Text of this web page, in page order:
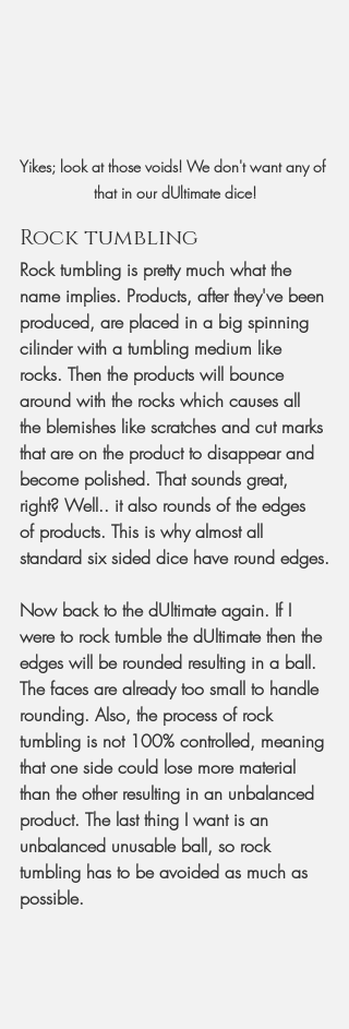
Yikes; look at those voids! We don't want any of
that in our dUltimate dice!
Rock tumbling
Rock tumbling is pretty much what the
name implies. Products, after they've been
produced, are placed in a big spinning
cilinder with a tumbling medium like
rocks. Then the products will bounce
around with the rocks which causes all
the blemishes like scratches and cut marks
that are on the product to disappear and
become polished. That sounds great,
right? Well.. it also rounds of the edges
of products. This is why almost all
standard six sided dice have round edges.
Now back to the dUltimate again. If I
were to rock tumble the dUltimate then the
edges will be rounded resulting in a ball.
The faces are already too small to handle
rounding. Also, the process of rock
tumbling is not 100% controlled, meaning
that one side could lose more material
than the other resulting in an unbalanced
product. The last thing I want is an
unbalanced unusable ball, so rock
tumbling has to be avoided as much as
possible.